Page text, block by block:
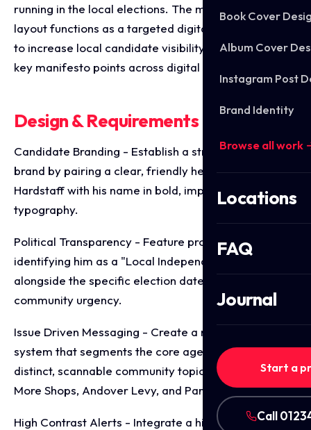
Book Cover
Album Cover
Instagram Post
Brand Identity
Browse all work
Locations
FAQ
Journal
Start a
Call
running in the local elections. The multi graphic
layout functions as a targeted digital campaign built
to increase local candidate visibility and break down
key manifesto points across digital platforms.
Design & Requirements Breakdown
Candidate Branding - Establish a strong personal
brand by pairing a clear, friendly head shot of Steve
Hardstaff with his name in bold, impactful
typography.
Political Transparency - Feature prominent labels
identifying him as a "Local Independent Candidate"
alongside the specific election date to drive
community urgency.
Issue Driven Messaging - Create a modular design
system that segments the core agenda into four
distinct, scannable community topics: Free Parking,
More Shops, Andover Levy, and Parking.
High Contrast Alerts - Integrate a high visibility